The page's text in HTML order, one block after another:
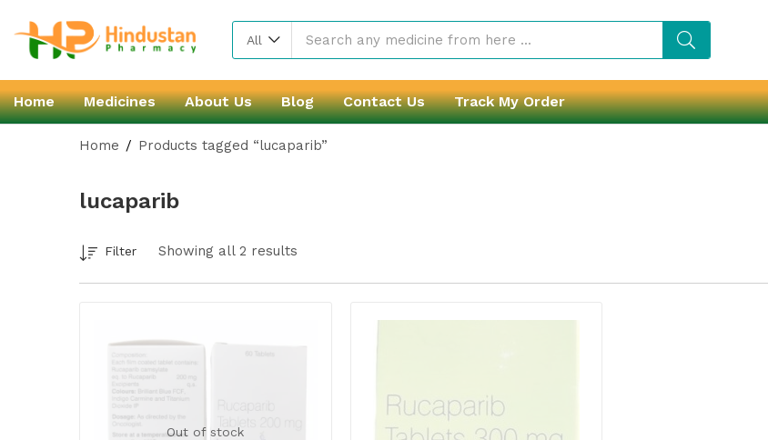
All
Home Medicines About Us Blog Contact Us Track My Order
Home Products tagged “lucaparib”
lucaparib
Showing all 2 results
Filter
Out of stock